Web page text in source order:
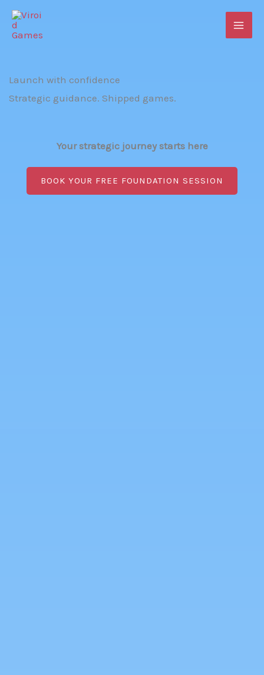
Skip
Launch with confidence
Strategic guidance. Shipped games.
Your strategic journey starts here
BOOK YOUR FREE FOUNDATION SESSION